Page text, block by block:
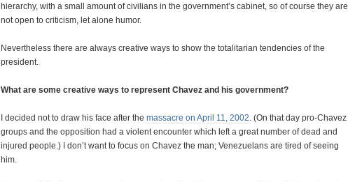
hierarchy, with a small amount of civilians in the government’s cabinet, so of course they are
not open to criticism, let alone humor.
Nevertheless there are always creative ways to show the totalitarian tendencies of the
president.
What are some creative ways to represent Chavez and his government?
I decided not to draw his face after the massacre on April 11, 2002. (On that day pro-Chavez
groups and the opposition had a violent encounter which left a great number of dead and
injured people.) I don’t want to focus on Chavez the man; Venezuelans are tired of seeing
him.